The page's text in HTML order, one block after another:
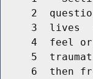
2
3  lives
4  feel
5
6  then